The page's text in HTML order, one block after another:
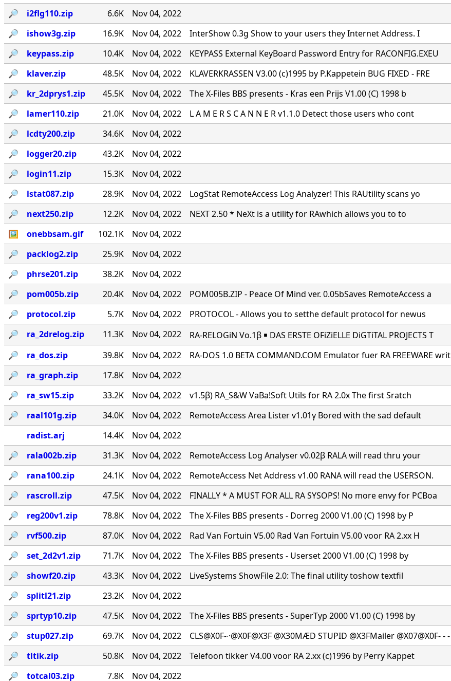
🔎︎
i2flg110.zip 6.6K
Nov 04, 2022
🔎︎
ishow3g.zip 16.9K Nov 04, 2022
InterShow 0.3g Show to your users they Internet Address. I
🔎︎
keypass.zip 10.4K Nov 04, 2022
KEYPASS External KeyBoard Password Entry for RACONFIG.EXEU
🔎︎
klaver.zip 48.5K Nov 04, 2022
KLAVERKRASSEN V3.00 (c)1995 by P.Kappetein BUG FIXED - FRE
🔎︎
kr_2dprys1.zip 45.5K Nov 04, 2022
The X-Files BBS presents - Kras een Prijs V1.00 (C) 1998 b
🔎︎
lamer110.zip 21.0K Nov 04, 2022
L A M E R S C A N N E R v1.1.0 Detect those users who cont
🔎︎
lcdty200.zip 34.6K
Nov 04, 2022
🔎︎
logger20.zip 43.2K
Nov 04, 2022
🔎︎
login11.zip 15.3K
Nov 04, 2022
🔎︎
lstat087.zip 28.9K Nov 04, 2022
LogStat RemoteAccess Log Analyzer! This RAUtility scans yo
🔎︎
next250.zip 12.2K Nov 04, 2022
NEXT 2.50 * NeXt is a utility for RAwhich allows you to to
🖼
onebbsam.gif 102.1K
Nov 04, 2022
🔎︎
packlog2.zip 25.9K
Nov 04, 2022
🔎︎
phrse201.zip 38.2K
Nov 04, 2022
🔎︎
pom005b.zip 20.4K Nov 04, 2022
POM005B.ZIP - Peace Of Mind ver. 0.05bSaves RemoteAccess a
🔎︎
protocol.zip 5.7K Nov 04, 2022
PROTOCOL - Allows you to setthe default protocol for newus
🔎︎
ra_2drelog.zip 11.3K Nov 04, 2022
RA-RELOGiN Vo.1β ￭ DAS ERSTE OFiZiELLE DiGTiTAL PROJECTS T
🔎︎
ra_dos.zip 39.8K Nov 04, 2022
RA-DOS 1.0 BETA COMMAND.COM Emulator fuer RA FREEWARE writ
🔎︎
ra_graph.zip 17.8K
Nov 04, 2022
🔎︎
ra_sw15.zip 33.2K Nov 04, 2022
v1.5β) RA_S&W VaBa!Soft Utils for RA 2.0x The first Sratch
🔎︎
raal101g.zip 34.0K Nov 04, 2022
RemoteAccess Area Lister v1.01γ Bored with the sad default
radist.arj
14.4K
Nov 04, 2022
🔎︎
rala002b.zip 31.3K Nov 04, 2022
RemoteAccess Log Analyser v0.02β RALA will read thru your
🔎︎
rana100.zip 24.1K Nov 04, 2022
RemoteAccess Net Address v1.00 RANA will read the USERSON.
🔎︎
rascroll.zip 47.5K Nov 04, 2022
FINALLY * A MUST FOR ALL RA SYSOPS! No more envy for PCBoa
🔎︎
reg200v1.zip 78.8K Nov 04, 2022
The X-Files BBS presents - Dorreg 2000 V1.00 (C) 1998 by P
🔎︎
rvf500.zip 87.0K Nov 04, 2022
Rad Van Fortuin V5.00 Rad Van Fortuin V5.00 voor RA 2.xx H
🔎︎
set_2d2v1.zip 71.7K Nov 04, 2022
The X-Files BBS presents - Userset 2000 V1.00 (C) 1998 by
🔎︎
showf20.zip 43.3K Nov 04, 2022
LiveSystems ShowFile 2.0: The final utility toshow textfil
🔎︎
splitl21.zip 23.2K
Nov 04, 2022
🔎︎
sprtyp10.zip 47.5K Nov 04, 2022
The X-Files BBS presents - SuperTyp 2000 V1.00 (C) 1998 by
🔎︎
stup027.zip 69.7K Nov 04, 2022
CLS@X0F-∙·@X0F@X3F @X30MÆD STUPID @X3FMailer @X07@X0F- - -
🔎︎
tltik.zip 50.8K Nov 04, 2022
Telefoon tikker V4.00 voor RA 2.xx (c)1996 by Perry Kappet
🔎︎
totcal03.zip 7.8K Nov 04, 2022